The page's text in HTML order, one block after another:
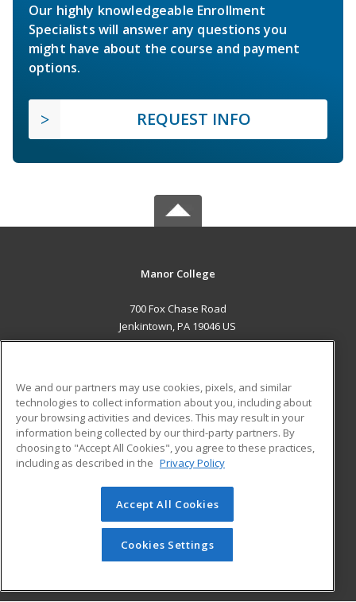
Our highly knowledgeable Enrollment
Specialists will answer any questions you
might have about the course and payment
options.
REQUEST INFO
Manor College
700 Fox Chase Road
Jenkintown, PA 19046 US
ADDITIONAL RESOURCES
Military
Financial Assistance
Help
Student Blog
© 2026 ed2go, a division of Cengage Learning. All rights
reserved. The material on this site cannot be reproduced or
redistributed unless you have obtained prior written
permission from Cengage Learning.Privacy Policy
We and our partners may use cookies, pixels, and similar
technologies to collect information about you, including about
your browsing activities and devices. This may result in your
information being collected by our third-party partners. By
choosing to "Accept All Cookies", you agree to these practices,
including as described in the Privacy Policy
Accept All Cookies
Cookies Settings